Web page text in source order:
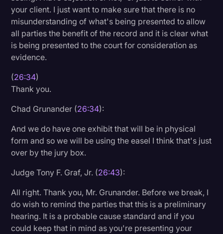
your client. I just want to make sure that there is no
misunderstanding of what's being presented to allow
all parties the benefit of the record and it is clear what
is being presented to the court for consideration as
evidence.
(26:34)
Thank you.
Chad Grunander (26:34):
And we do have one exhibit that will be in physical
form and so we will be using the easel I think that's just
over by the jury box.
Judge Tony F. Graf, Jr. (26:43):
All right. Thank you, Mr. Grunander. Before we break, I
do wish to remind the parties that this is a preliminary
hearing. It is a probable cause standard and if you
could keep that in mind as you're presenting your